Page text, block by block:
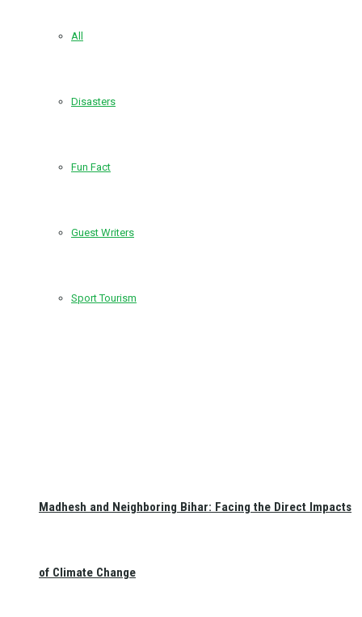
All
Disasters
Fun Fact
Guest Writers
Sport Tourism
Madhesh and Neighboring Bihar: Facing the Direct Impacts
of Climate Change